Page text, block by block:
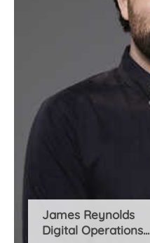
James Reynolds
Digital Operations...